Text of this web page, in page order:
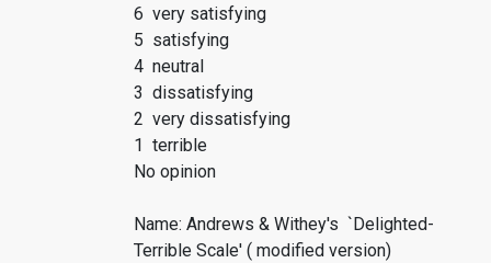
6 very satisfying
5 satisfying
4 neutral
3 dissatisfying
2 very dissatisfying
1 terrible
No opinion
Name: Andrews & Withey's `Delighted-
Terrible Scale' ( modified version)